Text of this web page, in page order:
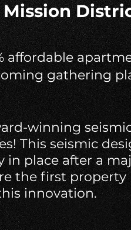
Mission
affordable
gathering
winning
This seismic
place after a
the first
innovation.